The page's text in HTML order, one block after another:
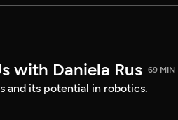
with Daniela Rus 69 MIN
and its potential in robotics.